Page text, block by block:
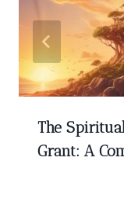
The
Grant: A